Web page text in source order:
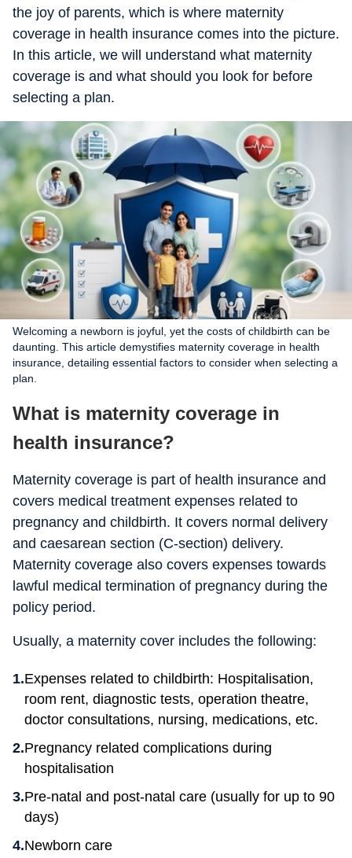
the joy of parents, which is where maternity
coverage in health insurance comes into the picture.
In this article, we will understand what maternity
coverage is and what should you look for before
selecting a plan.
Welcoming a newborn is joyful, yet the costs of childbirth can be
daunting. This article demystifies maternity coverage in health
insurance, detailing essential factors to consider when selecting a
plan.
What is maternity coverage in
health insurance?
Maternity coverage is part of health insurance and
covers medical treatment expenses related to
pregnancy and childbirth. It covers normal delivery
and caesarean section (C-section) delivery.
Maternity coverage also covers expenses towards
lawful medical termination of pregnancy during the
policy period.
Usually, a maternity cover includes the following:
Expenses related to childbirth: Hospitalisation,
room rent, diagnostic tests, operation theatre,
doctor consultations, nursing, medications, etc.
Pregnancy related complications during
hospitalisation
Pre-natal and post-natal care (usually for up to 90
days)
Newborn care